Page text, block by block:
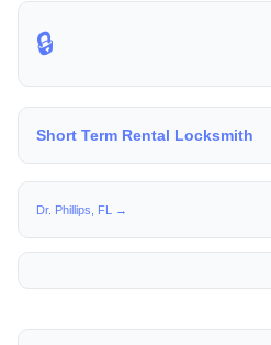
🔒
Short Term Rental Locksmith
Dr. Phillips, FL →